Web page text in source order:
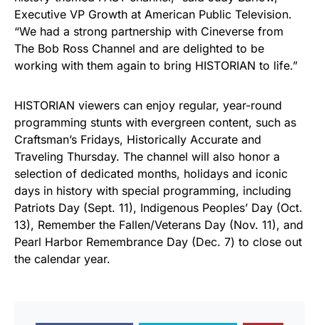
Executive VP Growth at American Public Television.
“We had a strong partnership with Cineverse from
The Bob Ross Channel and are delighted to be
working with them again to bring HISTORIAN to life.”
HISTORIAN viewers can enjoy regular, year-round
programming stunts with evergreen content, such as
Craftsman’s Fridays, Historically Accurate and
Traveling Thursday. The channel will also honor a
selection of dedicated months, holidays and iconic
days in history with special programming, including
Patriots Day (Sept. 11), Indigenous Peoples’ Day (Oct.
13), Remember the Fallen/Veterans Day (Nov. 11), and
Pearl Harbor Remembrance Day (Dec. 7) to close out
the calendar year.